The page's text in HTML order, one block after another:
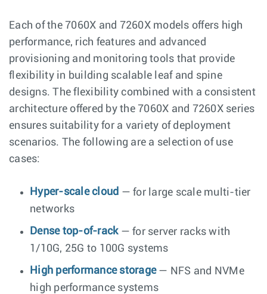
Each of the 7060X and 7260X models offers high
performance, rich features and advanced
provisioning and monitoring tools that provide
flexibility in building scalable leaf and spine
designs. The flexibility combined with a consistent
architecture offered by the 7060X and 7260X series
ensures suitability for a variety of deployment
scenarios. The following are a selection of use
cases:
Hyper-scale cloud — for large scale multi-tier
networks
Dense top-of-rack— for server racks with
1/10G, 25G to 100G systems
High performance storage— NFS and NVMe
high performance systems